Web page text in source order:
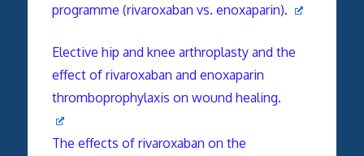
programme (rivaroxaban vs. enoxaparin).
Elective hip and knee arthroplasty and the
effect of rivaroxaban and enoxaparin
thromboprophylaxis on wound healing.
The effects of rivaroxaban on the